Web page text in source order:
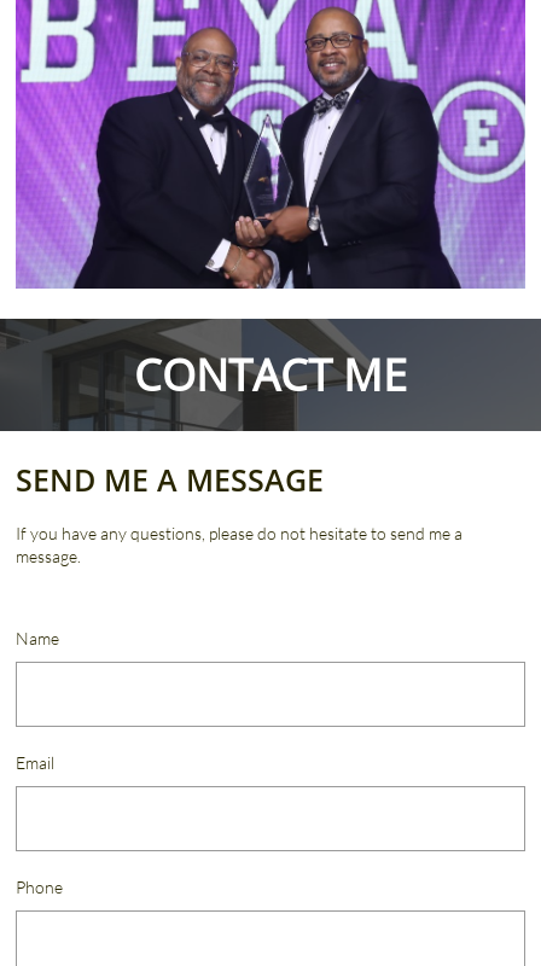
CONTACT ME
SEND ME A MESSAGE
If you have any questions, please do not hesitate to send me a
message.
Name
Email
Phone